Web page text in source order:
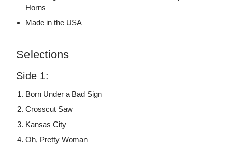
Horns
Made in the USA
Selections
Side 1:
Born Under a Bad Sign
Crosscut Saw
Kansas City
Oh, Pretty Woman